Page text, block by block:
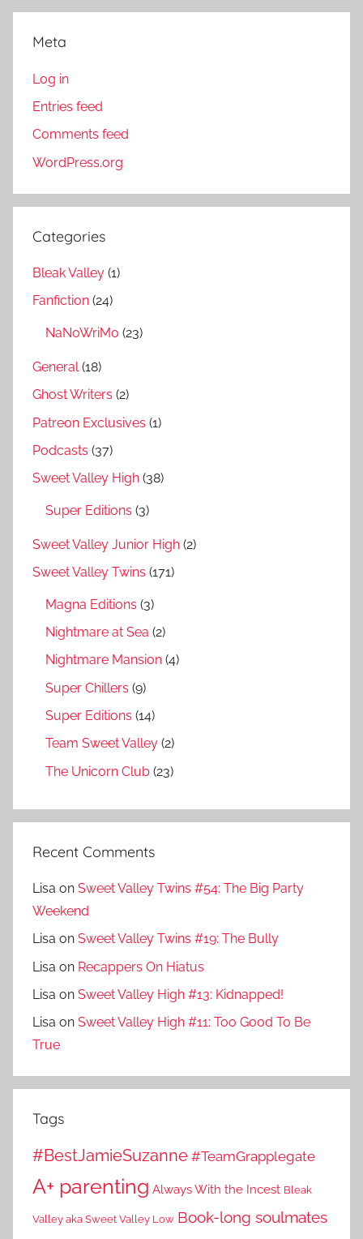
Meta
Log in
Entries feed
Comments feed
WordPress.org
Categories
Bleak Valley (1)
Fanfiction (24)
NaNoWriMo (23)
General(18)
Ghost Writers (2)
Patreon Exclusives (1)
Podcasts (37)
Sweet Valley High (38)
Super Editions (3)
Sweet Valley Junior High (2)
Sweet Valley Twins (171)
Magna Editions (3)
Nightmare at Sea (2)
Nightmare Mansion (4)
Super Chillers (9)
Super Editions (14)
Team Sweet Valley (2)
The Unicorn Club (23)
Recent Comments
Lisa on Sweet Valley Twins #54: The Big Party
Weekend
Lisa on Sweet Valley Twins #19: The Bully
Lisa on Recappers On Hiatus
Lisa on Sweet Valley High #13: Kidnapped!
Lisa on Sweet Valley High #11: Too Good To Be
True
Tags
#BestJamieSuzanne #TeamGrapplegate
A+ parenting Always With the Incest Bleak
Valley aka Sweet Valley Low Book-long soulmates